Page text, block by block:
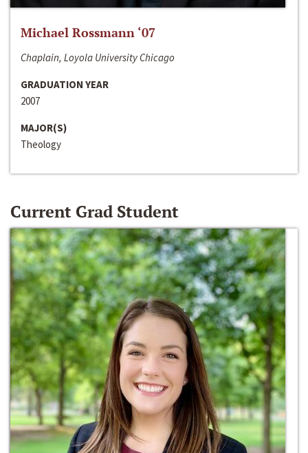
Michael Rossmann ‘07
Chaplain, Loyola University Chicago
GRADUATION YEAR
2007
MAJOR(S)
Theology
Current Grad Student